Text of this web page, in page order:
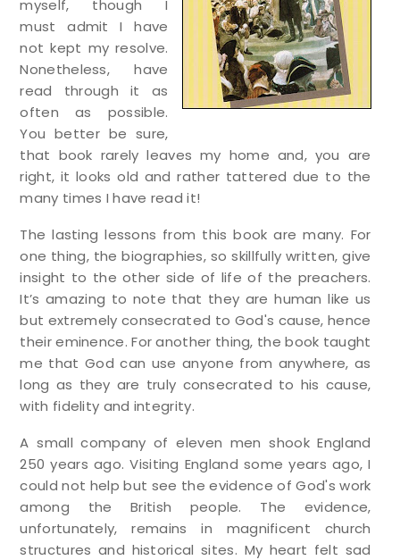
myself, though I
must admit I have
not kept my resolve.
Nonetheless, have
read through it as
often as possible.
You better be sure,
that book rarely leaves my home and, you are
right, it looks old and rather tattered due to the
many times I have read it!
The lasting lessons from this book are many. For
one thing, the biographies, so skillfully written, give
insight to the other side of life of the preachers.
It’s amazing to note that they are human like us
but extremely consecrated to God's cause, hence
their eminence. For another thing, the book taught
me that God can use anyone from anywhere, as
long as they are truly consecrated to his cause,
with fidelity and integrity.
A small company of eleven men shook England
250 years ago. Visiting England some years ago, I
could not help but see the evidence of God's work
among the British people. The evidence,
unfortunately, remains in magnificent church
structures and historical sites. My heart felt sad